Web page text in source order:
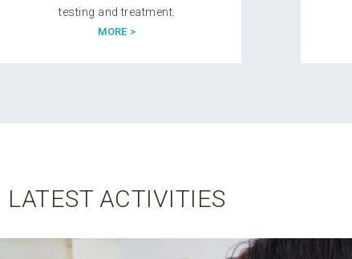
testing and treatment.
MORE >
LATEST ACTIVITIES